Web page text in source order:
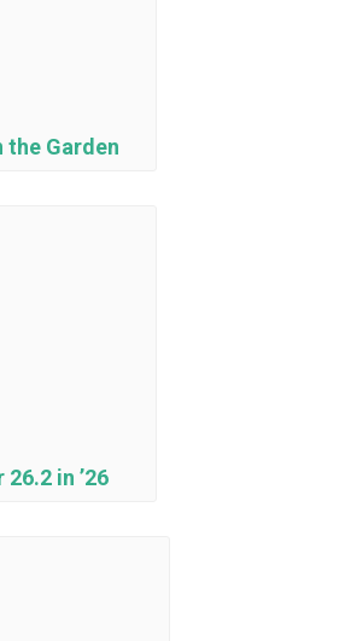
the Garden
in ’26